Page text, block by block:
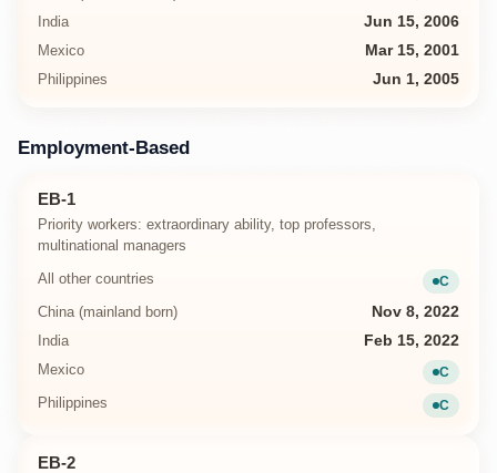
India
Jun 15, 2006
Mexico
Mar 15, 2001
Philippines
Jun 1, 2005
Employment-Based
EB-1
Priority workers: extraordinary ability, top professors,
multinational managers
All other countries
C
Current
China (mainland born)
Nov 8, 2022
India
Feb 15, 2022
Mexico
C
Current
Philippines C
Current
EB-2